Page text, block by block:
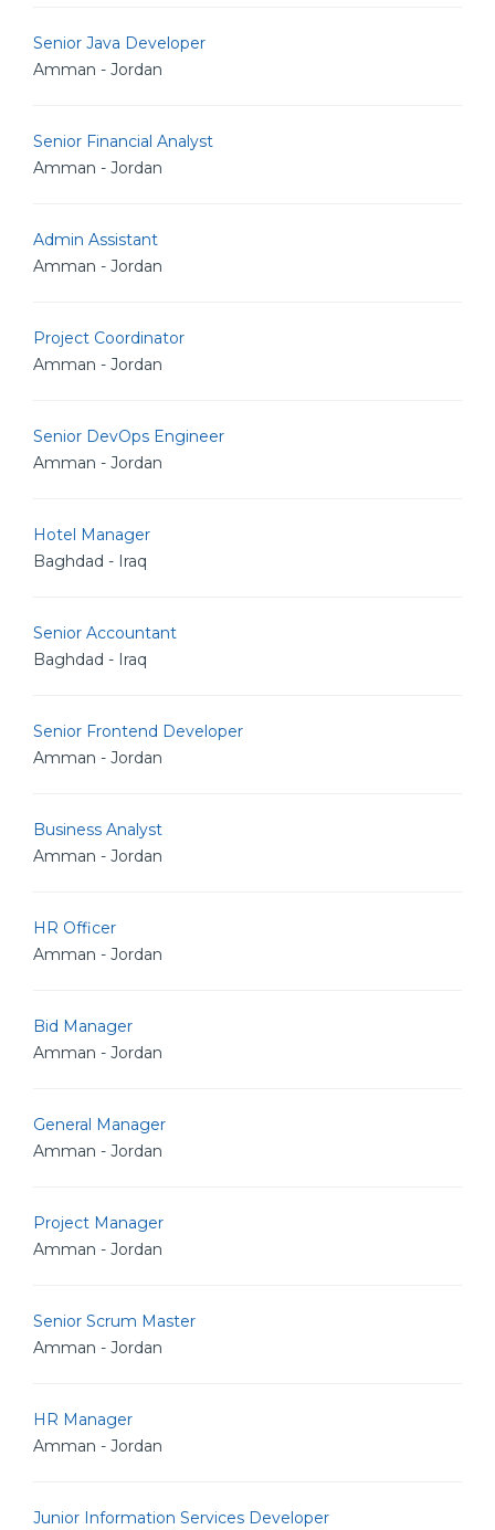
Senior Java Developer
Amman - Jordan
Senior Financial Analyst
Amman - Jordan
Admin Assistant
Amman - Jordan
Project Coordinator
Amman - Jordan
Senior DevOps Engineer
Amman - Jordan
Hotel Manager
Baghdad - Iraq
Senior Accountant
Baghdad - Iraq
Senior Frontend Developer
Amman - Jordan
Business Analyst
Amman - Jordan
HR Officer
Amman - Jordan
Bid Manager
Amman - Jordan
General Manager
Amman - Jordan
Project Manager
Amman - Jordan
Senior Scrum Master
Amman - Jordan
HR Manager
Amman - Jordan
Junior Information Services Developer